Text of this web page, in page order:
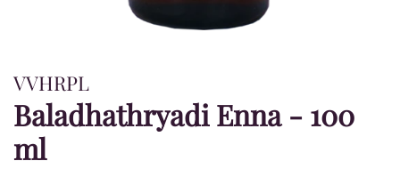
VVHRPL
Baladhathryadi Enna - 100
ml